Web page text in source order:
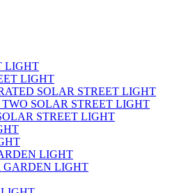
LIGHT
LIGHT
SOLAR STREET LIGHT
SOLAR STREET LIGHT
STREET LIGHT
LIGHT
GARDEN LIGHT